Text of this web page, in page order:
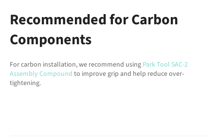
Recommended for Carbon
Components
For carbon installation, we recommend using Park Tool SAC-2
Assembly Compound to improve grip and help reduce over-
tightening.